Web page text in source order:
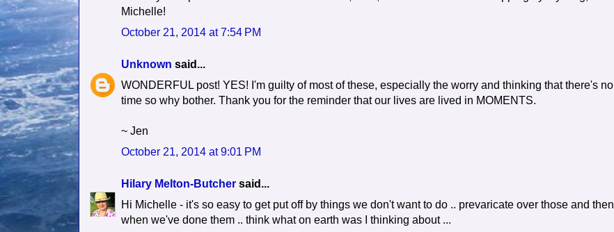
Michelle!
October 21, 2014 at 7:54 PM
Unknown said...
WONDERFUL post! YES! I'm guilty of most of these, especially the worry and thinking that there's no
time so why bother. Thank you for the reminder that our lives are lived in MOMENTS.
~ Jen
October 21, 2014 at 9:01 PM
Hilary Melton-Butcher said...
Hi Michelle - it's so easy to get put off by things we don't want to do .. prevaricate over those and then
when we've done them .. think what on earth was I thinking about ...